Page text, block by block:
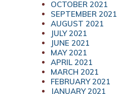
OCTOBER 2021
SEPTEMBER 2021
AUGUST 2021
JULY 2021
JUNE 2021
MAY 2021
APRIL 2021
MARCH 2021
FEBRUARY 2021
JANUARY 2021